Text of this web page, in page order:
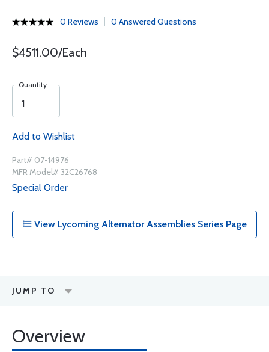
0 Reviews 0 Answered Questions
$4511.00/Each
Quantity
Add to Wishlist
Part# 07-14976
MFR Model# 32C26768
Special Order
View Lycoming Alternator Assemblies Series Page
JUMP TO
Overview